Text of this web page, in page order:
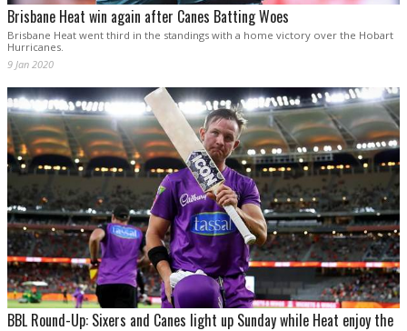
Brisbane Heat win again after Canes Batting Woes
Brisbane Heat went third in the standings with a home victory over the Hobart
Hurricanes.
9 Jan 2020
BBL Round-Up: Sixers and Canes light up Sunday while Heat enjoy the